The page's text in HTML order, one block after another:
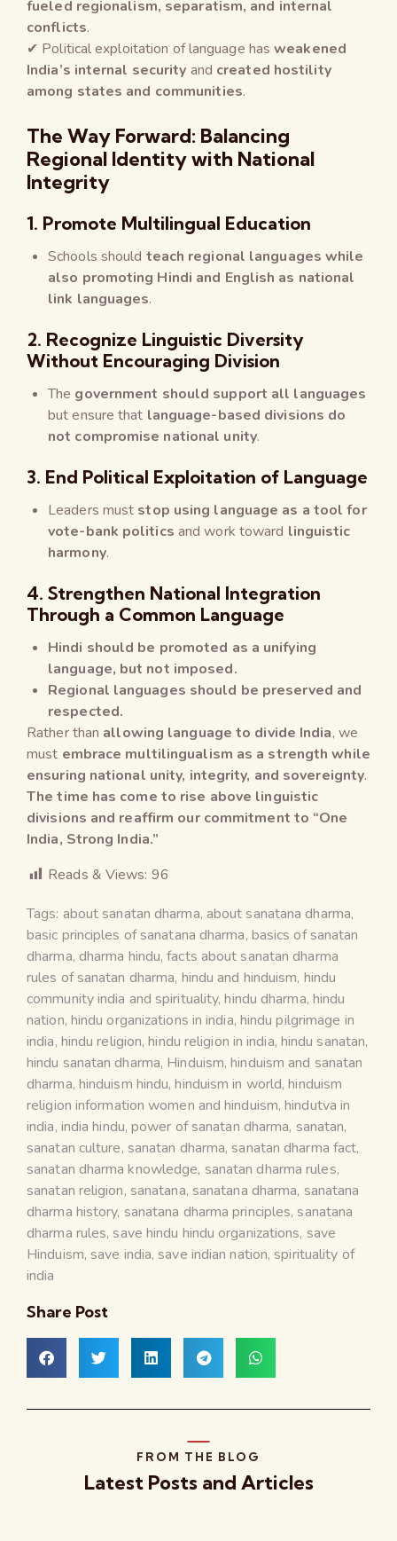
fueled regionalism, separatism, and internal
conflicts.
✔ Political exploitation of language hasweakened
India’s internal security and created hostility
among states and communities.
The Way Forward: Balancing
Regional Identity with National
Integrity
1. Promote Multilingual Education
Schools should teach regional languages while
also promoting Hindi and English as national
link languages.
2. Recognize Linguistic Diversity
Without Encouraging Division
The government should support all languages
but ensure that language-based divisions do
not compromise national unity.
3. End Political Exploitation of Language
Leaders must stop using language as a tool for
vote-bank politics and work toward linguistic
harmony.
4. Strengthen National Integration
Through a Common Language
Hindi should be promoted as a unifying
language, but not imposed.
Regional languages should be preserved and
respected.
Rather than allowing language to divide India, we
must embrace multilingualism as a strength while
ensuring national unity, integrity, and sovereignty.
The time has come to rise above linguistic
divisions and reaffirm our commitment to “One
India, Strong India.”
Reads & Views: 96
Tags: about sanatan dharma, about sanatana dharma,
basic principles of sanatana dharma, basics of sanatan
dharma, dharma hindu,facts about sanatan dharma
rules of sanatan dharma, hindu and hinduism, hindu
community india and spirituality,hindu dharma, hindu
nation, hindu organizations in india, hindu pilgrimage in
india, hindu religion,hindu religion in india, hindu sanatan,
hindu sanatan dharma, Hinduism,hinduism and sanatan
dharma, hinduism hindu,hinduism in world,hinduism
religion information women and hinduism,hindutva in
india, india hindu,power of sanatan dharma, sanatan,
sanatan culture, sanatan dharma, sanatan dharma fact,
sanatan dharma knowledge, sanatan dharma rules,
sanatan religion, sanatana, sanatana dharma, sanatana
dharma history, sanatana dharma principles, sanatana
dharma rules, save hindu hindu organizations, save
Hinduism, save india, save indian nation, spirituality of
india
Share Post
FROM THE BLOG
Latest Posts and Articles